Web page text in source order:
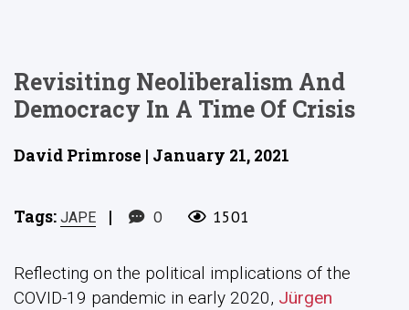
Revisiting Neoliberalism And
Democracy In A Time Of Crisis
David Primrose | January 21, 2021
Tags: JAPE | 0 1501
Reflecting on the political implications of the
COVID-19 pandemic in early 2020, Jürgen